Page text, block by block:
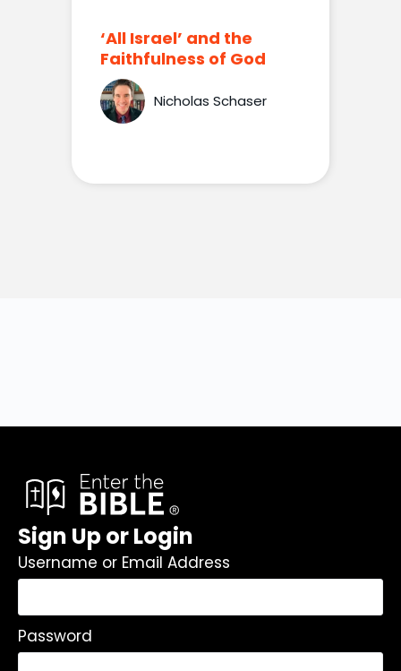
‘All Israel’ and the
Faithfulness of God
Nicholas Schaser
Sign Up or Login
Username or Email Address
Password